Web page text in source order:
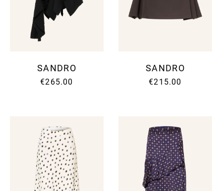
SANDRO
€265.00
SANDRO
€215.00